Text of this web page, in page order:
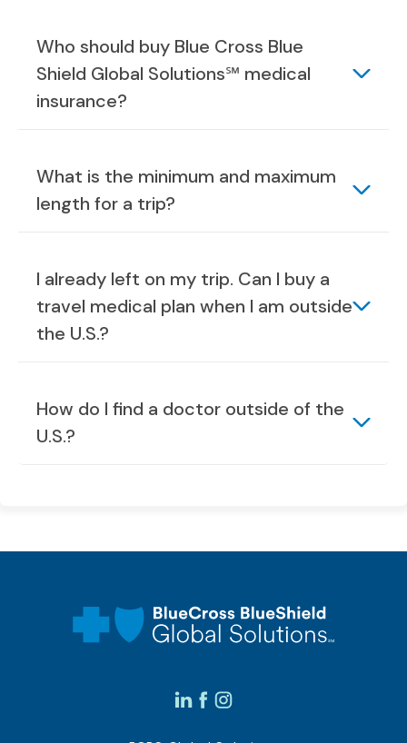
Who should buy Blue Cross Blue
Shield Global Solutions℠ medical
insurance?
What is the minimum and maximum
length for a trip?
I already left on my trip. Can I buy a
travel medical plan when I am outside
the U.S.?
How do I find a doctor outside of the
U.S.?